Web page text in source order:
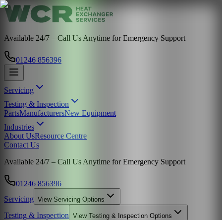
Available 24/7 – Call Us Anytime for Emergency Support
01246 856396
Servicing
Testing & Inspection
PartsManufacturersNew Equipment
Industries
About UsResource Centre
Contact Us
Available 24/7 – Call Us Anytime for Emergency Support
01246 856396
Servicing View Servicing Options
Testing & Inspection View Testing & Inspection Options